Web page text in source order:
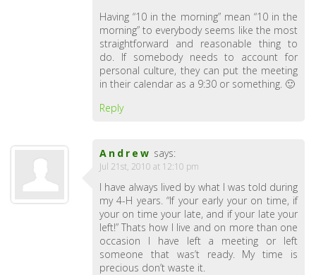
Having “10 in the morning” mean “10 in the
morning” to everybody seems like the most
straightforward and reasonable thing to
do. If somebody needs to account for
personal culture, they can put the meeting
in their calendar as a 9:30 or something. 🙂
Reply
Andrew says:
Jul 21st, 2010 at 12:10 pm
I have always lived by what I was told during
my 4-H years. “If your early your on time, if
your on time your late, and if your late your
left!” Thats how I live and on more than one
occasion I have left a meeting or left
someone that was’t ready. My time is
precious don’t waste it.